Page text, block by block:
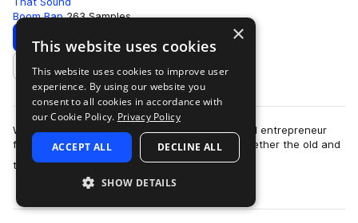
Boom Bap 263 Samples
Download Preview
Add to likes
Wes Watkins is a drummer, producer, author, and entrepreneur
from Annapolis, MD. Boom Boom Bap brings together the old and
the new sounds of live hip …
more
×
This website uses cookies
This website uses cookies to improve user
experience. By using our website you
consent to all cookies in accordance with
our Cookie Policy. Privacy Policy
ACCEPT ALL DECLINE ALL
SHOW DETAILS